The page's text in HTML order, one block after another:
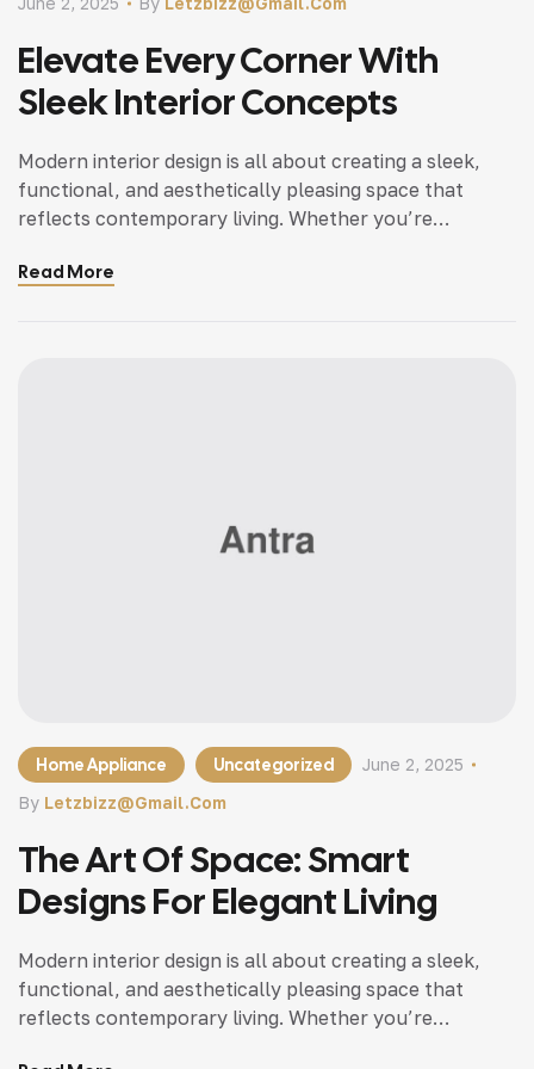
Elevate Every Corner With
Sleek Interior Concepts
Modern interior design is all about creating a sleek,
functional, and aesthetically pleasing space that
reflects contemporary living. Whether you’re
home, incorporating modern interior design principles
Read More
Home Appliance Uncategorized
By Letzbizz@gmail.com
June 2, 2025
The Art Of Space: Smart
Designs For Elegant Living
Modern interior design is all about creating a sleek,
functional, and aesthetically pleasing space that
reflects contemporary living. Whether you’re